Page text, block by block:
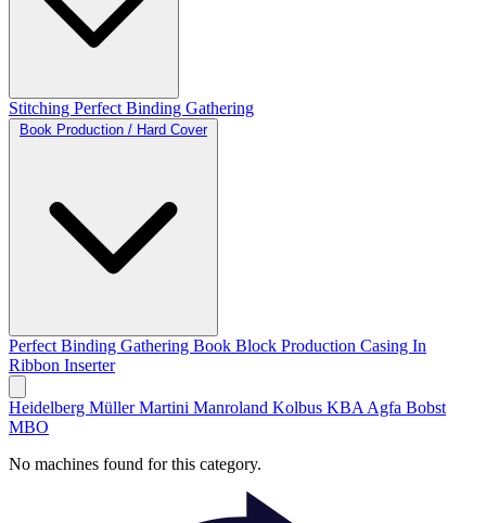
Stitching Perfect Binding Gathering
Book Production / Hard Cover
Perfect Binding Gathering Book Block Production Casing In
Ribbon Inserter
Heidelberg Müller Martini Manroland Kolbus KBA Agfa Bobst
MBO
No machines found for this category.